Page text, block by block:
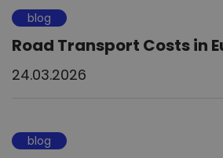
blog
Road Transport Costs in
24.03.2026
blog